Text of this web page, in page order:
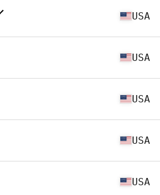
USA
USA
USA
USA
USA